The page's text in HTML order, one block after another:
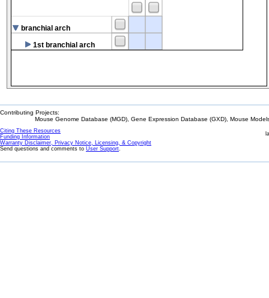
branchial arch
1st branchial arch
Contributing Projects:
Mouse Genome Database (MGD), Gene Expression Database (GXD), Mouse
Citing These Resources
Funding Information
Warranty Disclaimer, Privacy Notice, Licensing, & Copyright
Send questions and comments to User Support.